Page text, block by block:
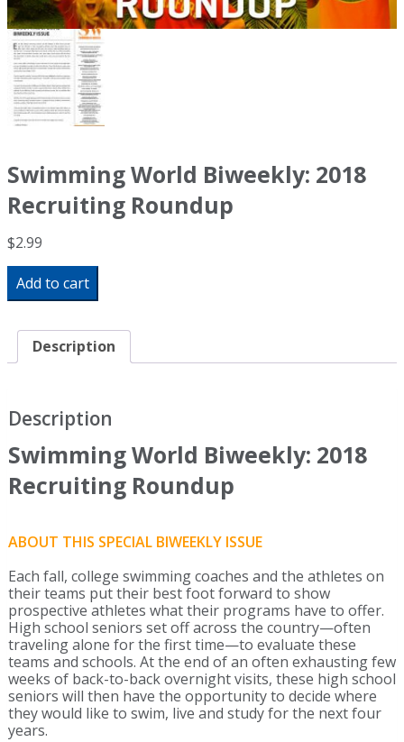
Swimming World Biweekly: 2018
Recruiting Roundup
$2.99
Swimming
World
Biweekly:
Recruiting
Roundup
Add to cart
Description
Description
Swimming World Biweekly: 2018
Recruiting Roundup
ABOUT THIS SPECIAL BIWEEKLY ISSUE
Each fall, college swimming coaches and the athletes on
their teams put their best foot forward to show
prospective athletes what their programs have to offer.
High school seniors set off across the country—often
traveling alone for the first time—to evaluate these
teams and schools. At the end of an often exhausting few
weeks of back-to-back overnight visits, these high school
seniors will then have the opportunity to decide where
they would like to swim, live and study for the next four
years.